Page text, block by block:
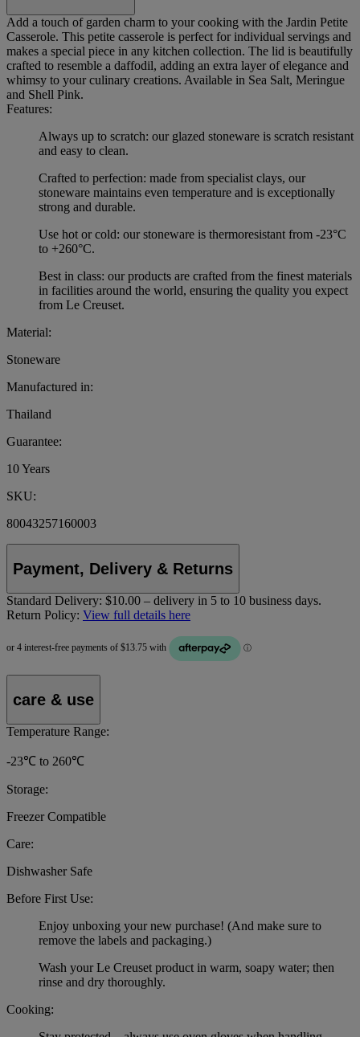
Add a touch of garden charm to your cooking with the Jardin Petite
Casserole. This petite casserole is perfect for individual servings and
makes a special piece in any kitchen collection. The lid is beautifully
crafted to resemble a daffodil, adding an extra layer of elegance and
whimsy to your culinary creations. Available in Sea Salt, Meringue
and Shell Pink.
Features:
Always up to scratch: our glazed stoneware is scratch resistant
and easy to clean.
Crafted to perfection: made from specialist clays, our
stoneware maintains even temperature and is exceptionally
strong and durable.
Use hot or cold: our stoneware is thermoresistant from -23°C
to +260°C.
Best in class: our products are crafted from the finest materials
in facilities around the world, ensuring the quality you expect
from Le Creuset.
Material:
Stoneware
Manufactured in:
Thailand
Guarantee:
10 Years
SKU:
80043257160003
Payment, Delivery & Returns
Standard Delivery: $10.00 – delivery in 5 to 10 business days.
Return Policy: View full details here
care & use
Temperature Range:
-23℃ to 260℃
Storage:
Freezer Compatible
Care:
Dishwasher Safe
Before First Use:
Enjoy unboxing your new purchase! (And make sure to
remove the labels and packaging.)
Wash your Le Creuset product in warm, soapy water; then
rinse and dry thoroughly.
Cooking: